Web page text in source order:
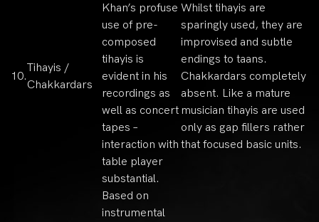
10.
Tihayis /
Chakkardars
Khan’s profuse
use of pre-
composed
tihayis is
evident in his
recordings as
well as concert
tapes –
interaction with
table player
substantial.
Whilst tihayis are
sparingly used, they are
improvised and subtle
endings to taans.
Chakkardars completely
absent. Like a mature
musician tihayis are used
only as gap fillers rather
that focused basic units.
Based on
instrumental